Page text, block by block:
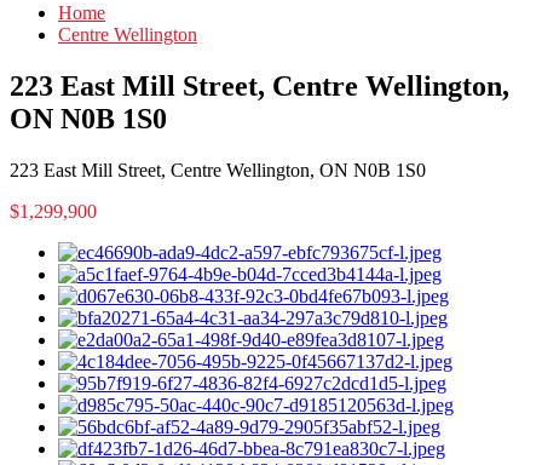
Home
Centre Wellington
223 East Mill Street, Centre Wellington,
ON N0B 1S0
223 East Mill Street, Centre Wellington, ON N0B 1S0
$1,299,900